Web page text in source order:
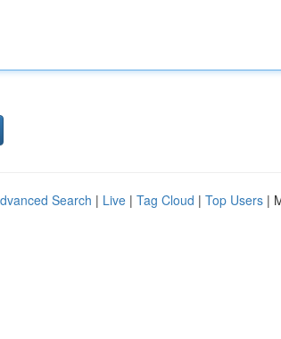
Search | Live | Tag Cloud | Top Users |